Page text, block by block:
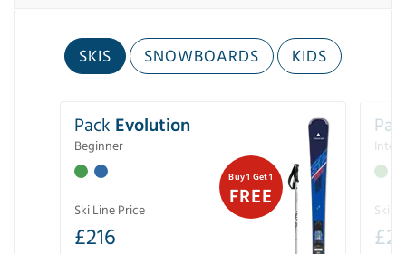
SKIS SNOWBOARDS KIDS
Buy 1 Get 1
FREE
Pack Evolution
Beginner
Ski Line Price
£216
Ski
£